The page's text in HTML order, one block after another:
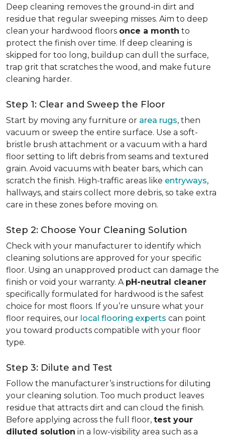
Deep cleaning removes the ground-in dirt and
residue that regular sweeping misses. Aim to deep
clean your hardwood floors once a month to
protect the finish over time. If deep cleaning is
skipped for too long, buildup can dull the surface,
trap grit that scratches the wood, and make future
cleaning harder.
Step 1: Clear and Sweep the Floor
Start by moving any furniture or area rugs, then
vacuum or sweep the entire surface. Use a soft-
bristle brush attachment or a vacuum with a hard
floor setting to lift debris from seams and textured
grain. Avoid vacuums with beater bars, which can
scratch the finish. High-traffic areas like entryways,
hallways, and stairs collect more debris, so take extra
care in these zones before moving on.
Step 2: Choose Your Cleaning Solution
Check with your manufacturer to identify which
cleaning solutions are approved for your specific
floor. Using an unapproved product can damage the
finish or void your warranty. A pH-neutral cleaner
specifically formulated for hardwood is the safest
choice for most floors. If you’re unsure what your
floor requires, our local flooring experts can point
you toward products compatible with your floor
type.
Step 3: Dilute and Test
Follow the manufacturer’s instructions for diluting
your cleaning solution. Too much product leaves
residue that attracts dirt and can cloud the finish.
Before applying across the full floor, test your
diluted solution in a low-visibility area such as a